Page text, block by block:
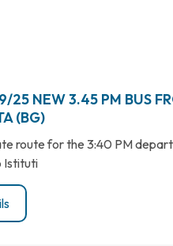
25 NEW 3.45 PM BUS
(BG)
route for the 3:40 PM
Istituti